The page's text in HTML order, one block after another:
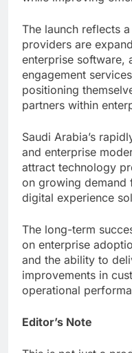
The launch reflects
providers are
enterprise software,
engagement
positioning
partners within
Saudi Arabia’s
and enterprise
attract technology
on growing demand
digital experience
The long-term
on enterprise
and the ability to
improvements in
operational
Editor’s Note